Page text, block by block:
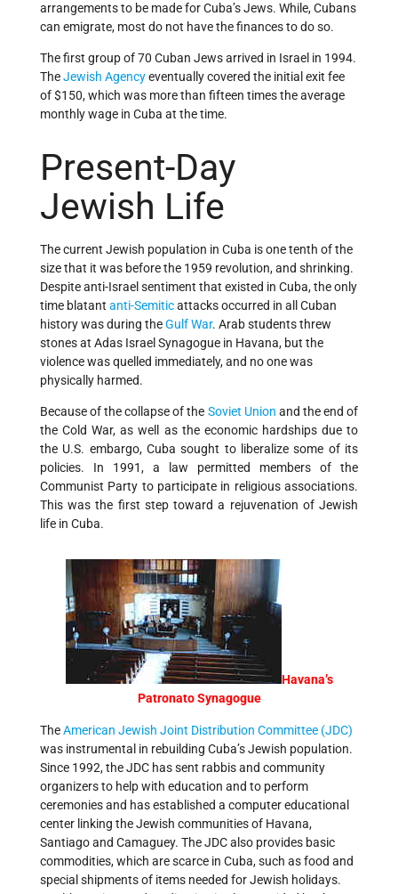
arrangements to be made for Cuba’s Jews. While, Cubans
can emigrate, most do not have the finances to do so.
The first group of 70 Cuban Jews arrived in Israel in 1994.
TheJewish Agencyeventually covered the initial exit fee
of $150, which was more than fifteen times the average
monthly wage in Cuba at the time.
Present-Day
Jewish Life
The current Jewish population in Cuba is one tenth of the
size that it was before the 1959 revolution, and shrinking.
Despite anti-Israel sentiment that existed in Cuba, the only
time blatant anti-Semiticattacks occurred in all Cuban
history was during theGulf War. Arab students threw
stones at Adas Israel Synagogue in Havana, but the
violence was quelled immediately, and no one was
physically harmed.
Because of the collapse of the Soviet Union and the end of
the Cold War, as well as the economic hardships due to
the U.S. embargo, Cuba sought to liberalize some of its
policies. In 1991, a law permitted members of the
Communist Party to participate in religious associations.
This was the first step toward a rejuvenation of Jewish
life in Cuba.
Havana’s
Patronato Synagogue
TheAmerican Jewish Joint Distribution Committee (JDC)
was instrumental in rebuilding Cuba’s Jewish population.
Since 1992, the JDC has sent rabbis and community
organizers to help with education and to perform
ceremonies and has established a computer educational
center linking the Jewish communities of Havana,
Santiago and Camaguey. The JDC also provides basic
commodities, which are scarce in Cuba, such as food and
special shipments of items needed for Jewish holidays.